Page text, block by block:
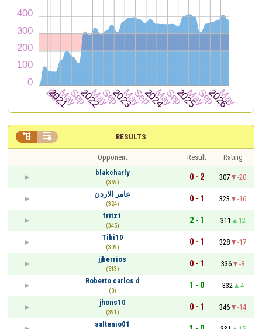
RESULTS
 
Opponent Result
Rating
blakcharly
(369)
0 - 2 307
-20
عامر الاردن
(324)
0 - 1 323
-16
fritz1
(345)
2 - 1 311
12
Tibi10
(309)
0 - 1 328
-17
jjberrios
(513)
0 - 1 336
-8
Roberto carlos d
(0)
1 - 0 332
4
jhons10
(391)
0 - 1 346
-14
saltenio01